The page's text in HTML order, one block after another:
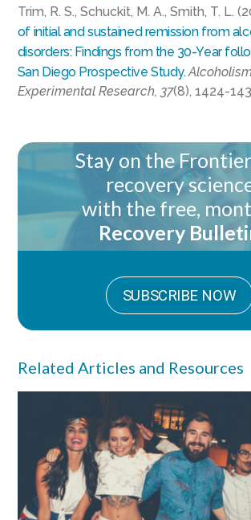
Trim, R. S., Schuckit, M. A., Smith, T. L.
of initial and sustained remission from
disorders: Findings from the 30-Year
San Diego Prospective Study.
Experimental Research, 37(8), 1424-
Stay on the
recovery
with the free,
Recovery
SUBSCRIBE NOW
Related Articles and Resources